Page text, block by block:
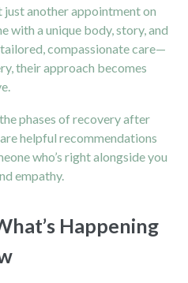
just another appointment on
with a unique body, story, and
compassionate care—
their approach becomes
phases of recovery after
helpful recommendations
who’s right alongside you
empathy.
Happening